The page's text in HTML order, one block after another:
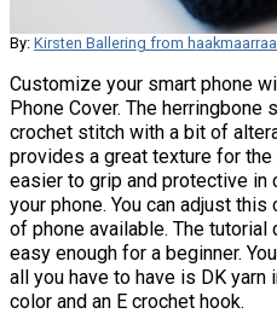
By: Kirsten Ballering from
Customize your smart phone
Phone Cover. The
crochet stitch with a bit of
provides a great texture for
easier to grip and protective in
your phone. You can adjust
of phone available. The
easy enough for a beginner.
all you have to have is DK
color and an E crochet hook.